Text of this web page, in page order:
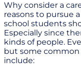
Why consider a
reasons to pursue
school students
Especially since
kinds of people.
but some common
include: